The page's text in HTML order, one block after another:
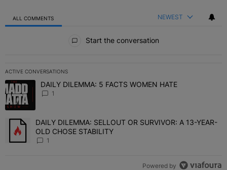
ALL COMMENTS NEWEST
Start the conversation
ACTIVE CONVERSATIONS
The following is a list of the most commented articles in the last 7
A trending article titled "DAILY DILEMMA: 5 FACTS WOMEN
DAILY DILEMMA: 5 FACTS WOMEN HATE
1
A trending article titled "DAILY DILEMMA: SELLOUT OR
DAILY DILEMMA: SELLOUT OR SURVIVOR: A 13-YEAR-
OLD CHOSE STABILITY
1
Powered by